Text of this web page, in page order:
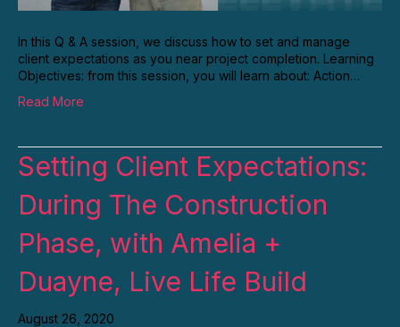
In this Q & A session, we discuss how to set and manage
client expectations as you near project completion. Learning
Objectives: from this session, you will learn about: Action…
Read More
Setting Client Expectations:
During The Construction
Phase, with Amelia +
Duayne, Live Life Build
August 26, 2020